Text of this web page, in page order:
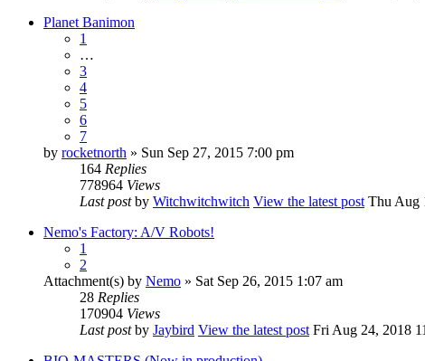
Planet Banimon
1
…
3
4
5
6
7
by rocketnorth » Sun Sep 27, 2015 7:00 pm
164 Replies
778964 Views
Last postby Witchwitchwitch View the latest post Thu Aug
Nemo's Factory: A/V Robots!
1
2
Attachment(s) by Nemo » Sat Sep 26, 2015 1:07 am
28 Replies
170904 Views
Last postby Jaybird View the latest post Fri Aug 24, 2018